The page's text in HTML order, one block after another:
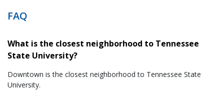
FAQ
What is the closest neighborhood to Tennessee
State University?
Downtown is the closest neighborhood to Tennessee State
University.